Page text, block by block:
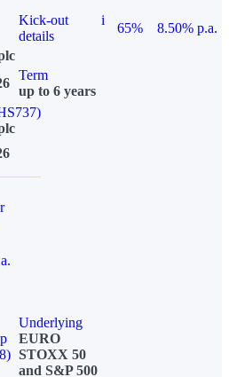
Kick-out
details
i
65%
8.50% p.a.
Term
up to 6 years
Underlying
EURO
STOXX 50
and S&P 500